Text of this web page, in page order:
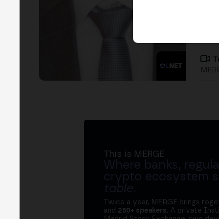
This is MERGE
Where banks,
crypto ecosystem
table.
Twice a year, MERGE brings
and 250+ speakers. A private